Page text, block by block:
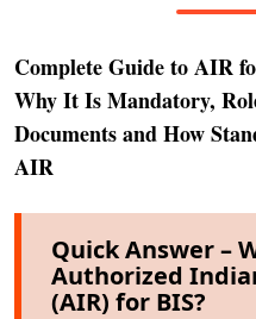
Complete Guide to AIR
Why It Is Mandatory,
Documents and How
AIR
Quick Answer –
Authorized
(AIR) for BIS?